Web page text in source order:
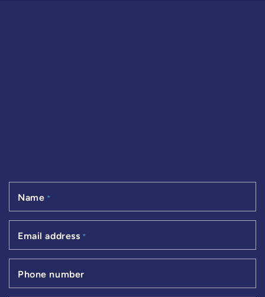
Name *
Email address *
Phone number